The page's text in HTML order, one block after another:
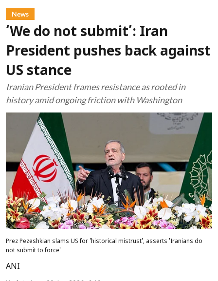
News
‘We do not submit’: Iran
President pushes back against
US stance
Iranian President frames resistance as rooted in
history amid ongoing friction with Washington
Prez Pezeshkian slams US for 'historical mistrust', asserts 'Iranians do
not submit to force'
ANI